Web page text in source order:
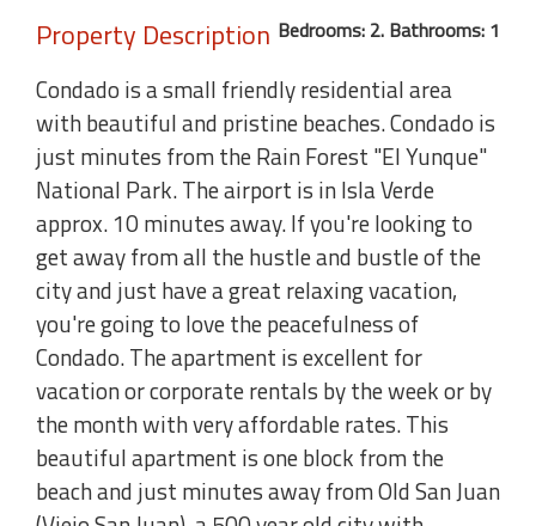
Property Description Bedrooms: 2. Bathrooms: 1
Condado is a small friendly residential area
with beautiful and pristine beaches. Condado is
just minutes from the Rain Forest "El Yunque"
National Park. The airport is in Isla Verde
approx. 10 minutes away. If you're looking to
get away from all the hustle and bustle of the
city and just have a great relaxing vacation,
you're going to love the peacefulness of
Condado. The apartment is excellent for
vacation or corporate rentals by the week or by
the month with very affordable rates. This
beautiful apartment is one block from the
beach and just minutes away from Old San Juan